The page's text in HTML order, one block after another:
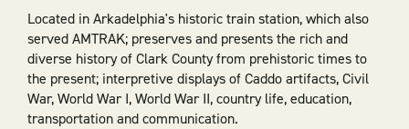
Located in Arkadelphia's historic train station, which also
served AMTRAK; preserves and presents the rich and
diverse history of Clark County from prehistoric times to
the present; interpretive displays of Caddo artifacts, Civil
War, World War I, World War II, country life, education,
transportation and communication.